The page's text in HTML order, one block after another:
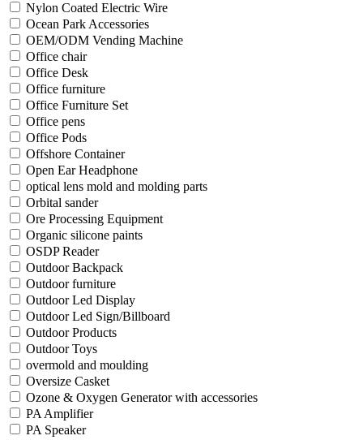
Nylon Coated Electric Wire
Ocean Park Accessories
OEM/ODM Vending Machine
Office chair
Office Desk
Office furniture
Office Furniture Set
Office pens
Office Pods
Offshore Container
Open Ear Headphone
optical lens mold and molding parts
Orbital sander
Ore Processing Equipment
Organic silicone paints
OSDP Reader
Outdoor Backpack
Outdoor furniture
Outdoor Led Display
Outdoor Led Sign/Billboard
Outdoor Products
Outdoor Toys
overmold and moulding
Oversize Casket
Ozone & Oxygen Generator with accessories
PA Amplifier
PA Speaker